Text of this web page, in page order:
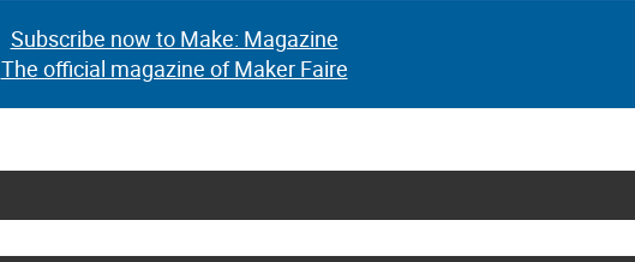
Subscribe now to Make: Magazine
The official magazine of Maker Faire